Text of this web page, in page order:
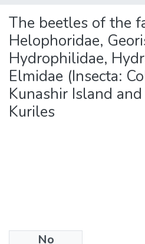
The beetles of the
Helophoridae,
Hydrophilidae,
Elmidae (Insecta:
Kunashir Island
Kuriles
No